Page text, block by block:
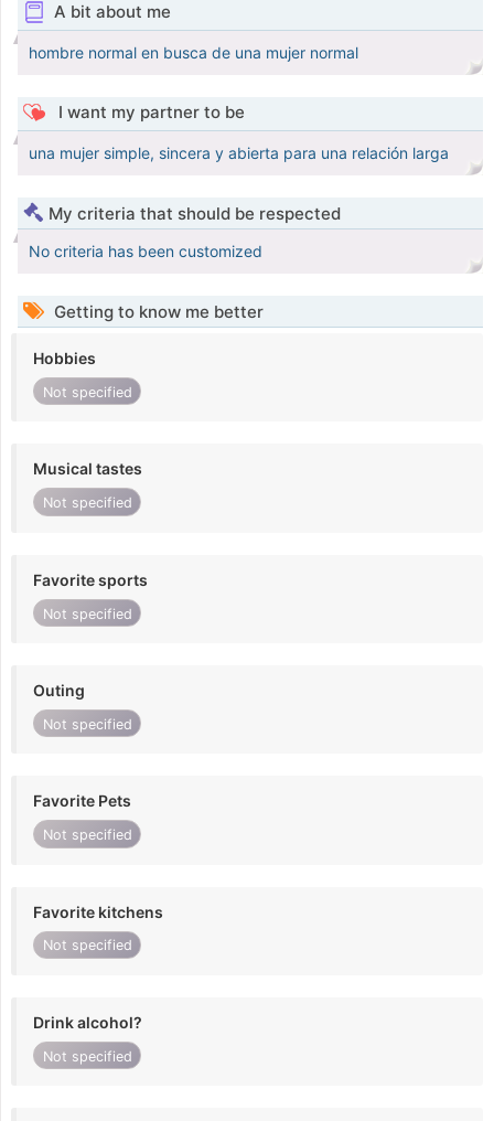
A bit about me
hombre normal en busca de una mujer normal
I want my partner to be
una mujer simple, sincera y abierta para una relación larga
My criteria that should be respected
No criteria has been customized
Getting to know me better
Hobbies
Not specified
Musical tastes
Not specified
Favorite sports
Not specified
Outing
Not specified
Favorite Pets
Not specified
Favorite kitchens
Not specified
Drink alcohol?
Not specified